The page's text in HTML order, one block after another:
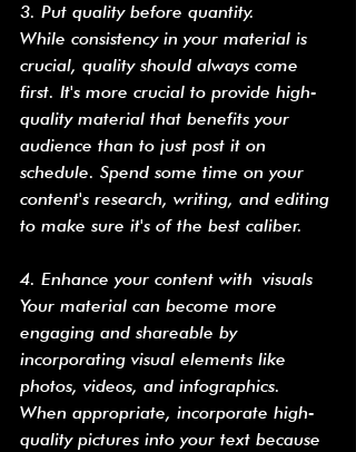
3. Put quality before quantity.
While consistency in your material is
crucial, quality should always come
first. It's more crucial to provide high-
quality material that benefits your
audience than to just post it on
schedule. Spend some time on your
content's research, writing, and editing
to make sure it's of the best caliber.
4. Enhance your content with visuals
Your material can become more
engaging and shareable by
incorporating visual elements like
photos, videos, and infographics.
When appropriate, incorporate high-
quality pictures into your text because